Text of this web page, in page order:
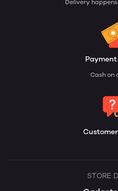
Delivery
Cash on
STORE